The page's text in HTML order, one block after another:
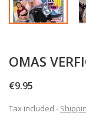
OMAS
€9.95
Tax included